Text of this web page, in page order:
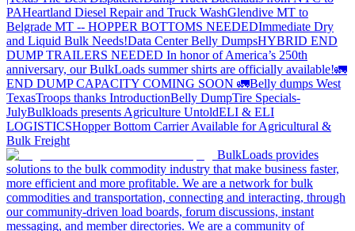
PAHeartland Diesel Repair and Truck WashGlendive MT to
Belgrade MT -- HOPPER BOTTOMS NEEDEDImmediate Dry
and Liquid Bulk Needs!Data Center Belly DumpsHYBRID END
DUMP TRAILERS NEEDED In honor of America’s 250th
anniversary, our BulkLoads summer shirts are officially available!🚛
END DUMP CAPACITY COMING SOON 🚛Belly dumps West
TexasTroops thanks IntroductionBelly DumpTire Specials-
JulyBulkloads presents Agriculture UntoldELI & ELI
LOGISTICSHopper Bottom Carrier Available for Agricultural &
Bulk Freight
BulkLoads provides
solutions to the bulk commodity industry that make business faster,
more efficient and more profitable. We are a network for bulk
commodities and transportation, connecting and interacting, through
our community-driven load boards, forum discussions, instant
messaging, and member directories. We are a community of